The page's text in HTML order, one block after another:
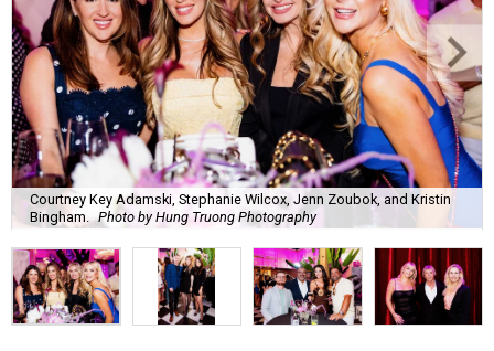
Courtney Key Adamski, Stephanie Wilcox, Jenn Zoubok, and Kristin
Bingham.
Photo by Hung Truong Photography